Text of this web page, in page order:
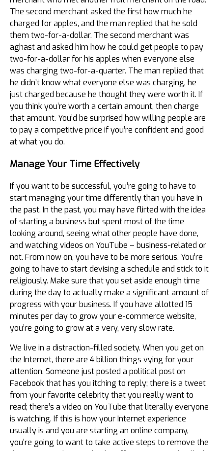
The second merchant asked the first how much he
charged for apples, and the man replied that he sold
them two-for-a-dollar. The second merchant was
aghast and asked him how he could get people to pay
two-for-a-dollar for his apples when everyone else
was charging two-for-a-quarter. The man replied that
he didn’t know what everyone else was charging, he
just charged because he thought they were worth it. If
you think you’re worth a certain amount, then charge
that amount. You’d be surprised how willing people are
to pay a competitive price if you’re confident and good
at what you do.
Manage Your Time Effectively
If you want to be successful, you’re going to have to
start managing your time differently than you have in
the past. In the past, you may have flirted with the idea
of starting a business but spent most of the time
looking around, seeing what other people have done,
and watching videos on YouTube – business-related or
not. From now on, you have to be more serious. You’re
going to have to start devising a schedule and stick to it
religiously. Make sure that you set aside enough time
during the day to actually make a significant amount of
progress with your business. If you have allotted 15
minutes per day to grow your e-commerce website,
you’re going to grow at a very, very slow rate.
We live in a distraction-filled society. When you get on
the Internet, there are 4 billion things vying for your
attention. Someone just posted a political post on
Facebook that has you itching to reply; there is a tweet
from your favorite celebrity that you really want to
read; there’s a video on YouTube that literally everyone
is watching. If this is how your Internet experience
usually is and you are starting an online company,
you’re going to want to take active steps to remove the